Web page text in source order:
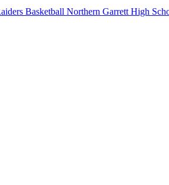
Basketball Northern Garrett High